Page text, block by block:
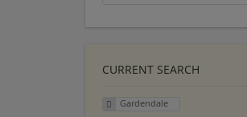
CURRENT SEARCH
Gardendale